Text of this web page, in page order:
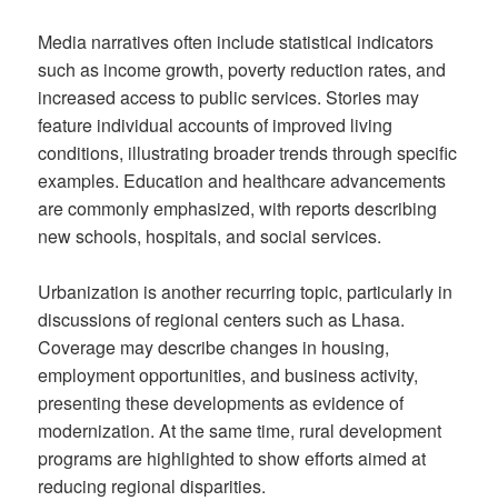
Media narratives often include statistical indicators
such as income growth, poverty reduction rates, and
increased access to public services. Stories may
feature individual accounts of improved living
conditions, illustrating broader trends through specific
examples. Education and healthcare advancements
are commonly emphasized, with reports describing
new schools, hospitals, and social services.
Urbanization is another recurring topic, particularly in
discussions of regional centers such as Lhasa.
Coverage may describe changes in housing,
employment opportunities, and business activity,
presenting these developments as evidence of
modernization. At the same time, rural development
programs are highlighted to show efforts aimed at
reducing regional disparities.